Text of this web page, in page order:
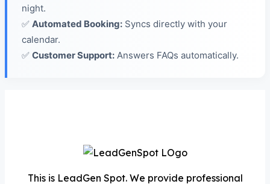
Online
night.
✅ Automated Booking: Syncs directly with your
calendar.
✅ Customer Support: Answers FAQs automatically.
This is LeadGen Spot. We provide professional